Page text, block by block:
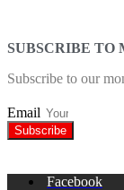
SUBSCRIBE TO
Subscribe to our
Email
Subscribe
Facebook